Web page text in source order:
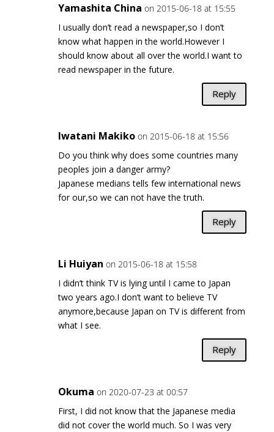
Yamashita China on 2015-06-18 at 15:55
I usually don’t read a newspaper,so I don’t
know what happen in the world.However I
should know about all over the world.I want to
read newspaper in the future.
Reply
Iwatani Makiko on 2015-06-18 at 15:56
Do you think why does some countries many
peoples join a danger army?
Japanese medians tells few international news
for our,so we can not have the truth.
Reply
Li Huiyan on 2015-06-18 at 15:58
I didn’t think TV is lying until I came to Japan
two years ago.I don’t want to believe TV
anymore,because Japan on TV is different from
what I see.
Reply
Okuma on 2020-07-23 at 00:57
First, I did not know that the Japanese media
did not cover the world much. So I was very